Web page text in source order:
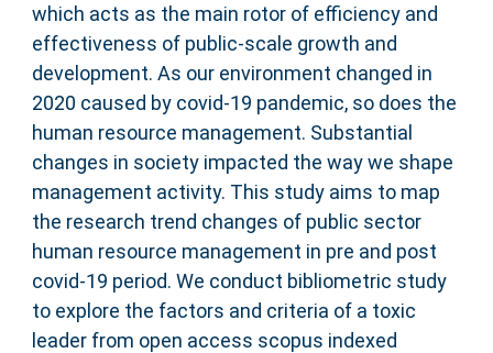
which acts as the main rotor of efficiency and
effectiveness of public-scale growth and
development. As our environment changed in
2020 caused by covid-19 pandemic, so does the
human resource management. Substantial
changes in society impacted the way we shape
management activity. This study aims to map
the research trend changes of public sector
human resource management in pre and post
covid-19 period. We conduct bibliometric study
to explore the factors and criteria of a toxic
leader from open access scopus indexed